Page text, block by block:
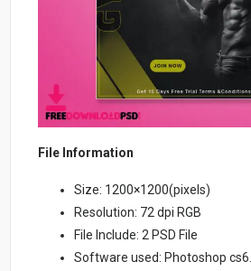
File Information
Size: 1200×1200(pixels)
Resolution: 72 dpi RGB
File Include: 2 PSD File
Software used: Photoshop